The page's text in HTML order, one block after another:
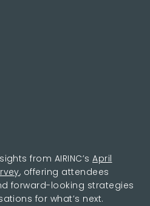
from AIRINC’sApril
, offering attendees
forward-looking strategies
for what’s next.